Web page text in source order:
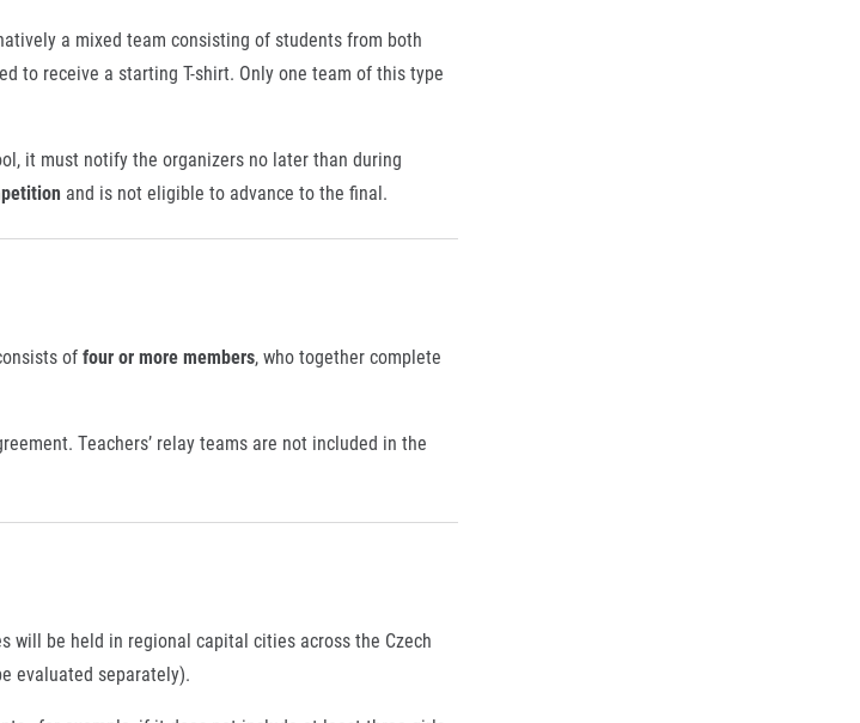
a mixed team consisting of students from both
to receive a starting T-shirt. Only one team of this type
it must notify the organizers no later than during
and is not eligible to advance to the final.
offour or more members, who together complete
Teachers’ relay teams are not included in the
will be held in regional capital cities across the Czech
evaluated separately).